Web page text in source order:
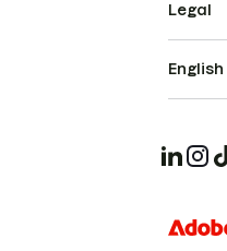
Legal
English